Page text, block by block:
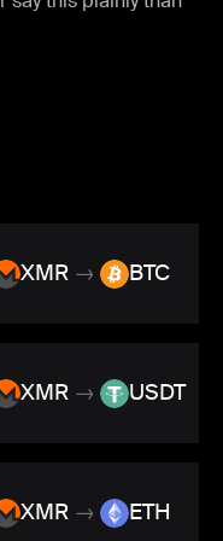
XMR → BTC
XMR → USDT
XMR → ETH